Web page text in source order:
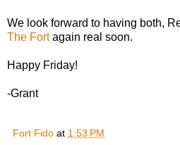
We look forward to having both,
The Fortagain real soon.
Happy Friday!
-Grant
Fort Fido at 1:53 PM